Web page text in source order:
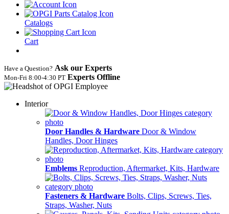
Catalogs
Cart
Have a Question? Ask our Experts
Mon‑Fri 8:00‑4:30 PT Experts Offline
Interior
Door Handles & Hardware Door & Window
Handles, Door Hinges
Emblems Reproduction, Aftermarket, Kits, Hardware
Fasteners & Hardware Bolts, Clips, Screws, Ties,
Straps, Washer, Nuts